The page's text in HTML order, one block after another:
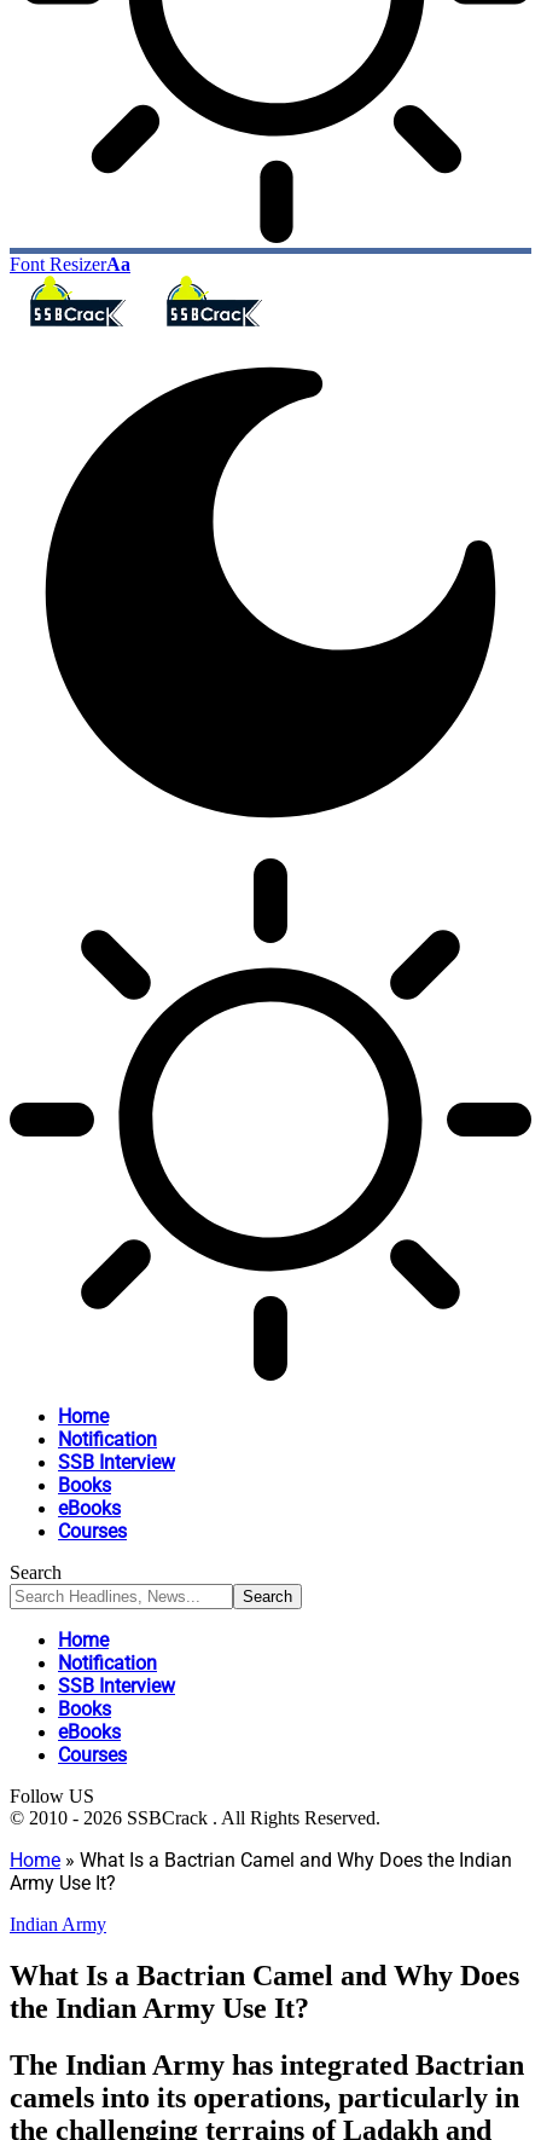
Font ResizerAa
Home
Notification
SSB Interview
Books
eBooks
Courses
Search
Home
Notification
SSB Interview
Books
eBooks
Courses
Follow US
© 2010 - 2026 SSBCrack . All Rights Reserved.
Home » What Is a Bactrian Camel and Why Does the Indian
Army Use It?
Indian Army
What Is a Bactrian Camel and Why Does
the Indian Army Use It?
The Indian Army has integrated Bactrian
camels into its operations, particularly in
the challenging terrains of Ladakh and